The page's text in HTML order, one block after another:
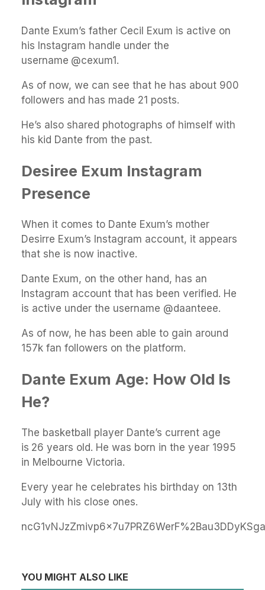
Dante Exum’s father Cecil Exum is active on
his Instagram handle under the
username @cexum1.
As of now, we can see that he has about 900
followers and has made 21 posts.
He’s also shared photographs of himself with
his kid Dante from the past.
Desiree Exum Instagram
Presence
When it comes to Dante Exum’s mother
Desirre Exum’s Instagram account, it appears
that she is now inactive.
Dante Exum, on the other hand, has an
Instagram account that has been verified. He
is active under the username @daanteee.
As of now, he has been able to gain around
157k fan followers on the platform.
Dante Exum Age: How Old Is
He?
The basketball player Dante’s current age
is 26 years old. He was born in the year 1995
in Melbourne Victoria.
Every year he celebrates his birthday on 13th
July with his close ones.
YOU MIGHT ALSO LIKE